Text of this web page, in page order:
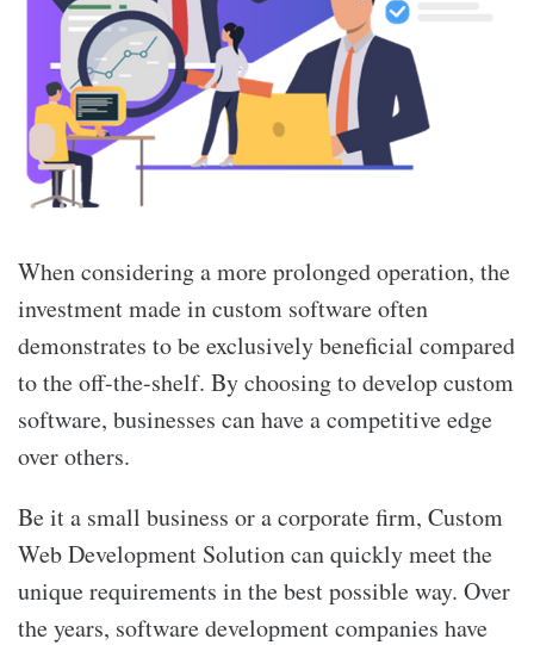
When considering a more prolonged operation, the
investment made in custom software often
demonstrates to be exclusively beneficial compared
to the off-the-shelf. By choosing to develop custom
software, businesses can have a competitive edge
over others.
Be it a small business or a corporate firm, Custom
Web Development Solution can quickly meet the
unique requirements in the best possible way. Over
the years, software development companies have